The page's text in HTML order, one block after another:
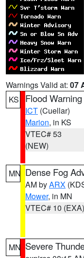
Warnings Valid at: 07
KS
Flood Warning
ICT (Cuellar)
Marion, in KS
VTEC# 53
(NEW)
MN Dense Fog
AM byARX
Mower, in MN
VTEC# 10 (EXA)
MN Severe